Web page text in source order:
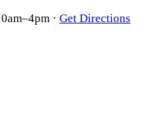
· Get Directions